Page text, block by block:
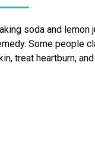
soda and lemon
Some people
treat heartburn,